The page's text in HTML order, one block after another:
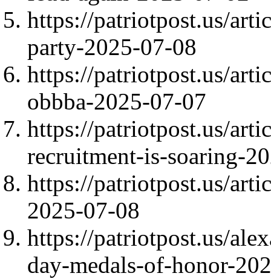
https://patriotpost.us/
party-2025-07-08
https://patriotpost.us/
obbba-2025-07-07
https://patriotpost.us/
recruitment-is-soaring-
https://patriotpost.us/
2025-07-08
https://patriotpost.us/
day-medals-of-honor-